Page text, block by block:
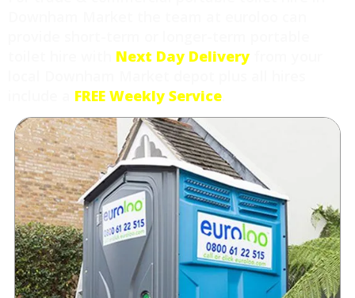
Next Day Delivery
FREE Weekly Service